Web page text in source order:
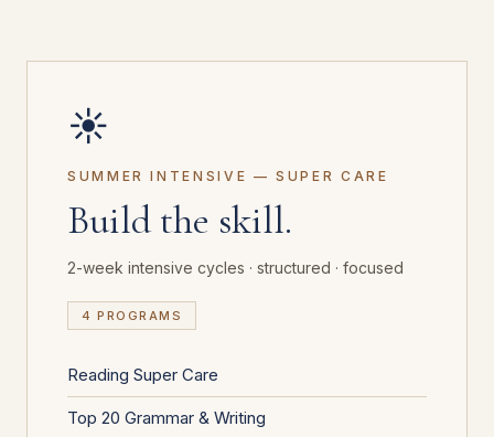
☀️
SUMMER INTENSIVE — SUPER CARE
Build the skill.
2-week intensive cycles · structured · focused
4 PROGRAMS
Reading Super Care
Top 20 Grammar & Writing